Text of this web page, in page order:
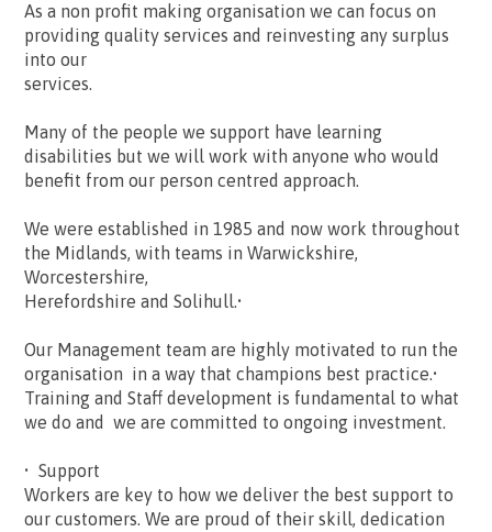
As a non profit making organisation we can focus on
providing quality services and reinvesting any surplus
into our
services.
Many of the people we support have learning
disabilities but we will work with anyone who would
benefit from our person centred approach.
We were established in 1985 and now work throughout
the Midlands, with teams in Warwickshire,
Worcestershire,
Herefordshire and Solihull.•
Our Management team are highly motivated to run the
organisation in a way that champions best practice.•
Training and Staff development is fundamental to what
we do and we are committed to ongoing investment.
• Support
Workers are key to how we deliver the best support to
our customers. We are proud of their skill, dedication